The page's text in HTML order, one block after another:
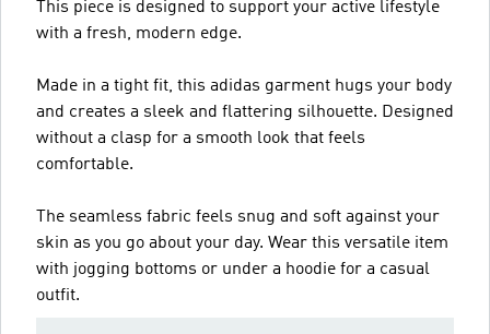
This piece is designed to support your active lifestyle
with a fresh, modern edge.
Made in a tight fit, this adidas garment hugs your body
and creates a sleek and flattering silhouette. Designed
without a clasp for a smooth look that feels
comfortable.
The seamless fabric feels snug and soft against your
skin as you go about your day. Wear this versatile item
with jogging bottoms or under a hoodie for a casual
outfit.